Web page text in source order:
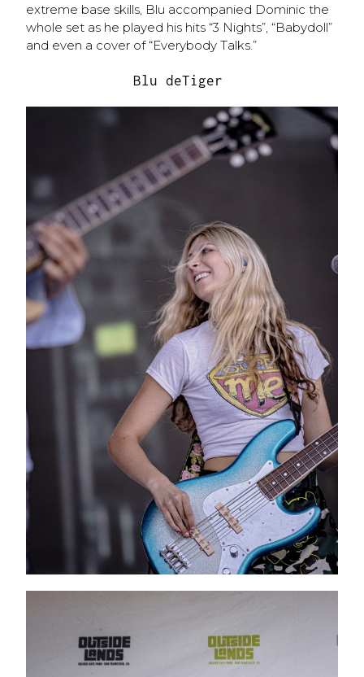
extreme base skills, Blu accompanied Dominic the
whole set as he played his hits “3 Nights”, “Babydoll”
and even a cover of “Everybody Talks.”
Blu deTiger